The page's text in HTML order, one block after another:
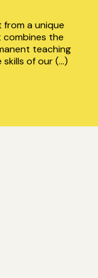
a unique
the
teaching
of our (...)